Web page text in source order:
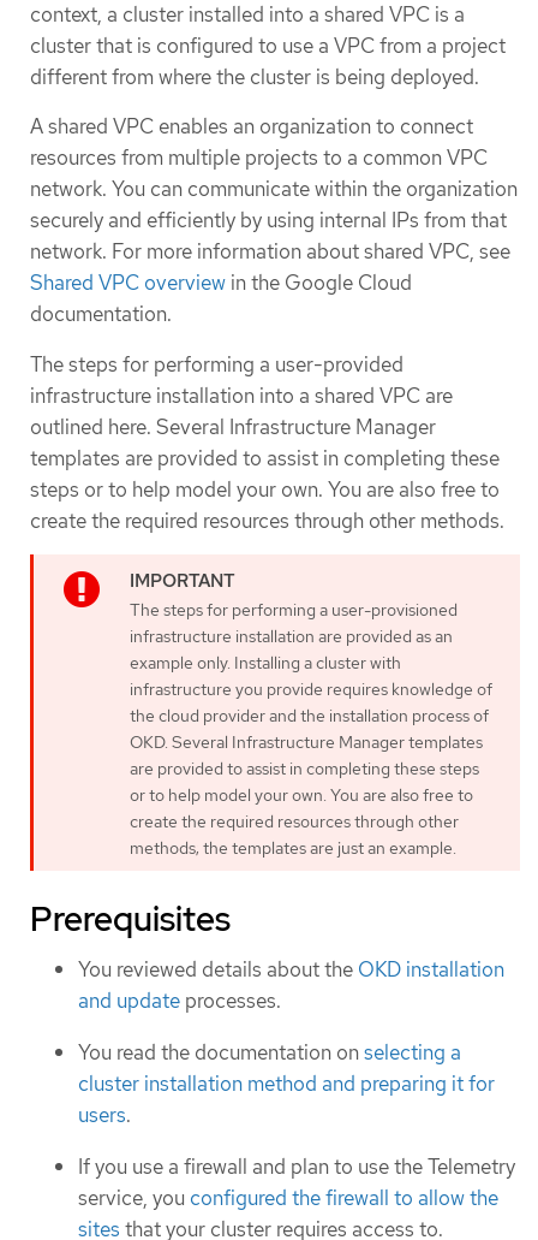
context, a cluster installed into a shared VPC is a
cluster that is configured to use a VPC from a project
different from where the cluster is being deployed.
A shared VPC enables an organization to connect
resources from multiple projects to a common VPC
network. You can communicate within the organization
securely and efficiently by using internal IPs from that
network. For more information about shared VPC, see
Shared VPC overview in the Google Cloud
documentation.
The steps for performing a user-provided
infrastructure installation into a shared VPC are
outlined here. Several Infrastructure Manager
templates are provided to assist in completing these
steps or to help model your own. You are also free to
create the required resources through other methods.
The steps for performing a user-provisioned
infrastructure installation are provided as an
example only. Installing a cluster with
infrastructure you provide requires knowledge of
the cloud provider and the installation process of
OKD. Several Infrastructure Manager templates
are provided to assist in completing these steps
or to help model your own. You are also free to
create the required resources through other
methods; the templates are just an example.
Prerequisites
You reviewed details about the OKD installation
and update processes.
You read the documentation onselecting a
cluster installation method and preparing it for
users.
If you use a firewall and plan to use the Telemetry
service, you configured the firewall to allow the
sites that your cluster requires access to.